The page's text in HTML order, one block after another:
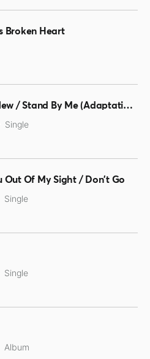
Broken Heart
Somebody New / Stand By Me (Adaptation Live)
Single
Out Of My Sight / Don't Go
Single
Single
Album